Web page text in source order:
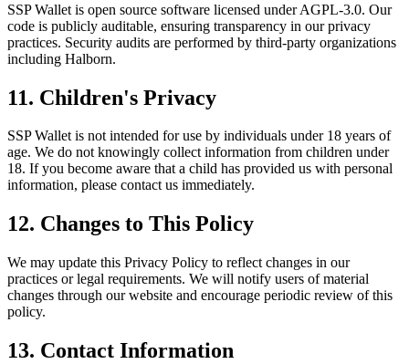
SSP Wallet is open source software licensed under AGPL-3.0. Our
code is publicly auditable, ensuring transparency in our privacy
practices. Security audits are performed by third-party organizations
including Halborn.
11. Children's Privacy
SSP Wallet is not intended for use by individuals under 18 years of
age. We do not knowingly collect information from children under
18. If you become aware that a child has provided us with personal
information, please contact us immediately.
12. Changes to This Policy
We may update this Privacy Policy to reflect changes in our
practices or legal requirements. We will notify users of material
changes through our website and encourage periodic review of this
policy.
13. Contact Information